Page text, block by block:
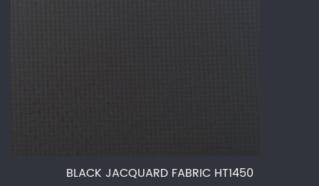
BLACK JACQUARD FABRIC HT1450